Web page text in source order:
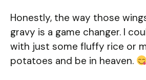
Honestly, the way those
gravy is a game changer. I
with just some fluffy rice or
potatoes and be in heaven.